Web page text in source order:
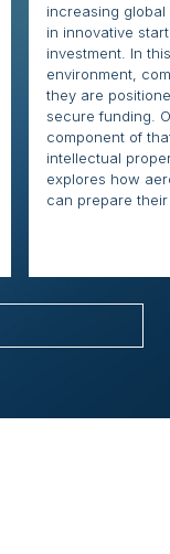
increasing
in innovative
investment. In
environment,
they are
secure funding.
component of
intellectual
explores how
can prepare their